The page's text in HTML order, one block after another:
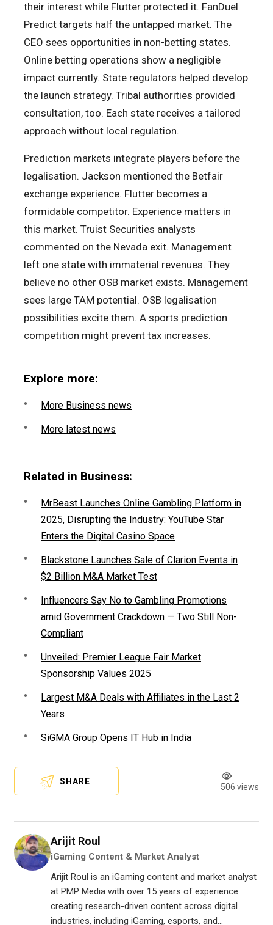
their interest while Flutter protected it. FanDuel
Predict targets half the untapped market. The
CEO sees opportunities in non-betting states.
Online betting operations show a negligible
impact currently. State regulators helped develop
the launch strategy. Tribal authorities provided
consultation, too. Each state receives a tailored
approach without local regulation.
Prediction markets integrate players before the
legalisation. Jackson mentioned the Betfair
exchange experience. Flutter becomes a
formidable competitor. Experience matters in
this market. Truist Securities analysts
commented on the Nevada exit. Management
left one state with immaterial revenues. They
believe no other OSB market exists. Management
sees large TAM potential. OSB legalisation
possibilities excite them. A sports prediction
competition might prevent tax increases.
Explore more:
More Business news
More latest news
Related in Business:
MrBeast Launches Online Gambling Platform in
2025, Disrupting the Industry: YouTube Star
Enters the Digital Casino Space
Blackstone Launches Sale of Clarion Events in
$2 Billion M&A Market Test
Influencers Say No to Gambling Promotions
amid Government Crackdown — Two Still Non-
Compliant
Unveiled: Premier League Fair Market
Sponsorship Values 2025
Largest M&A Deals with Affiliates in the Last 2
Years
SiGMA Group Opens IT Hub in India
SHARE
506 views
Arijit Roul
iGaming Content & Market Analyst
Arijit Roul is an iGaming content and market analyst
at PMP Media with over 15 years of experience
creating research-driven content across digital
industries, including iGaming, esports, and...